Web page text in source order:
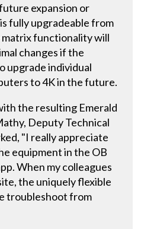
expansion or
fully upgradeable from
matrix functionality will
changes if the
upgrade individual
to 4K in the future.
the resulting Emerald
Deputy Technical
"I really appreciate
equipment in the OB
When my colleagues
the uniquely flexible
troubleshoot from